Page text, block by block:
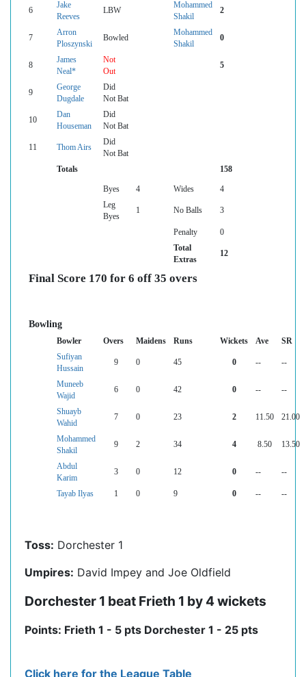
6
Jake
Reeves
LBW
Mohammed
Shakil
2
7
Arron
Ploszynski
Bowled
Mohammed
Shakil
0
8
James
Neal*
Not
Out
5
9
George
Dugdale
Did
Not Bat
10
Dan
Houseman
Did
Not Bat
11 Thom Airs
Did
Not Bat
Totals
158
Byes 4 Wides
4
Leg
Byes
1 No Balls 3
Penalty
0
Total
Extras
12
Final Score 170 for 6 off 35 overs
Bowling
Bowler Overs Maidens Runs Wickets Ave
SR
Sufiyan
Hussain
9 0 45 0 -- --
Muneeb
Wajid
6 0 42 0 -- --
Shuayb
Wahid
7 0 23 2 11.50 21.00
Mohammed
Shakil
9 2 34 4 8.50 13.50
Abdul
Karim
3 0 12 0 -- --
Tayab Ilyas 1 0 9 0 -- --
Toss: Dorchester 1
Umpires: David Impey and Joe Oldfield
Dorchester 1 beat Frieth 1 by 4 wickets
Points: Frieth 1 - 5 pts Dorchester 1 - 25 pts
Click here for the League Table